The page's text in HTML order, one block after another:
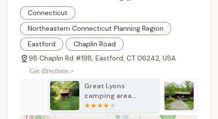
on" and "Plenty of activities for all ages." This
suggests a robust schedule of organized events
and entertainment for families and children,
enhancing the overall experience.
Waterfront Access: Direct access to water (likely
a pond or lake) is implied by "Sites along the
water are great," providing opportunities for
Recreational Facilities: While specific facilities are
not listed, "Plenty of activities" suggests
playgrounds, possibly sports courts (basketball,
Connecticut
Northeastern Connecticut Planning Region
Eastford
Chaplin Road
98 Chaplin Rd #198, Eastford, CT 06242, USA
Get directions >
Great Lyons
camping area
shelter
Nickerson
Family